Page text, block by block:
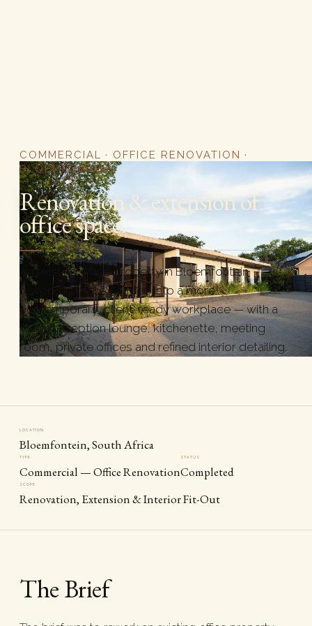
COMMERCIAL · OFFICE RENOVATION ·
BLOEMFONTEIN
Renovation & extension of
office space.
An existing office property in Bloemfontein
reworked and extended into a more
contemporary, client-ready workplace — with a
warm reception lounge, kitchenette, meeting
room, private offices and refined interior detailing.
LOCATION
Bloemfontein, South Africa
TYPE
Commercial — Office Renovation
STATUS
Completed
SCOPE
Renovation, Extension & Interior Fit-Out
The Brief